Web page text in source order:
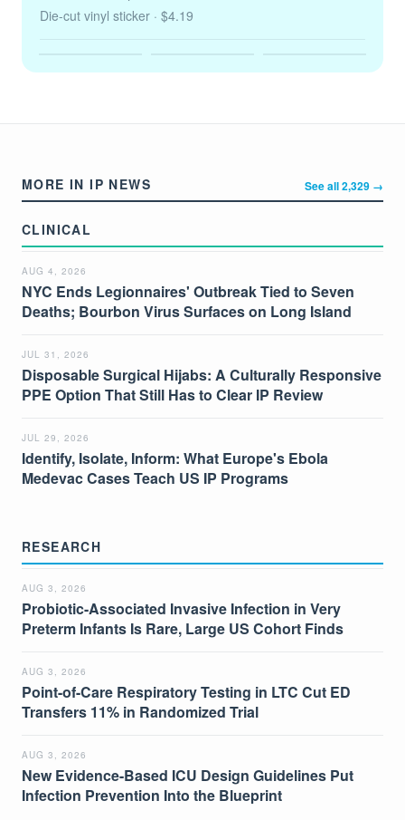
Die-cut vinyl sticker · $4.19
MORE IN IP NEWS See all 2,329 →
CLINICAL
AUG 4, 2026
NYC Ends Legionnaires' Outbreak Tied to Seven
Deaths; Bourbon Virus Surfaces on Long Island
JUL 31, 2026
Disposable Surgical Hijabs: A Culturally Responsive
PPE Option That Still Has to Clear IP Review
JUL 29, 2026
Identify, Isolate, Inform: What Europe's Ebola
Medevac Cases Teach US IP Programs
RESEARCH
AUG 3, 2026
Probiotic-Associated Invasive Infection in Very
Preterm Infants Is Rare, Large US Cohort Finds
AUG 3, 2026
Point-of-Care Respiratory Testing in LTC Cut ED
Transfers 11% in Randomized Trial
AUG 3, 2026
New Evidence-Based ICU Design Guidelines Put
Infection Prevention Into the Blueprint